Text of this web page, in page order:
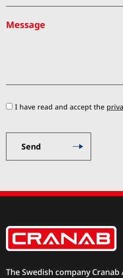
Message
I have read and accept the
The Swedish company Cranab